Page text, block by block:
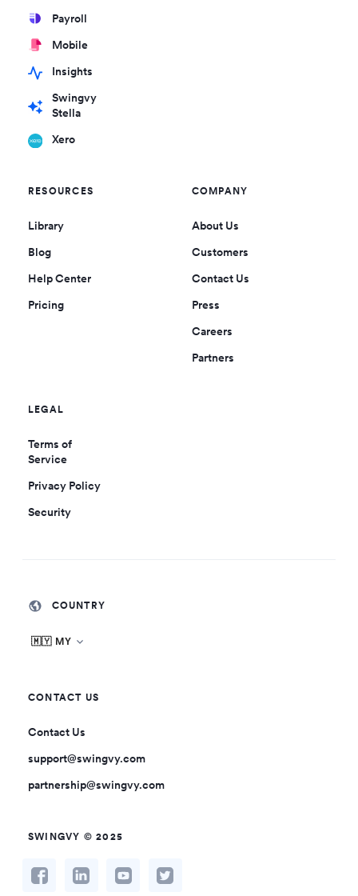
Payroll
Mobile
Insights
Swingvy
Stella
Xero
RESOURCES
Library
Blog
Help Center
Pricing
COMPANY
About Us
Customers
Contact Us
Press
Careers
Partners
LEGAL
Terms of
Service
Privacy Policy
Security
COUNTRY
🇲🇾 MY
CONTACT US
Contact Us
support@swingvy.com
partnership@swingvy.com
SWINGVY © 2025